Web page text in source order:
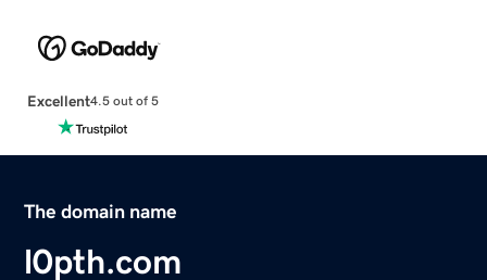
Excellent4.5 out of 5
The domain name
l0pth.com